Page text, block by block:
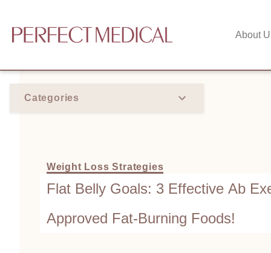
About
Categories
Weight Loss Strategies
Flat Belly Goals: 3 Effective Ab
Approved Fat-Burning Foods!